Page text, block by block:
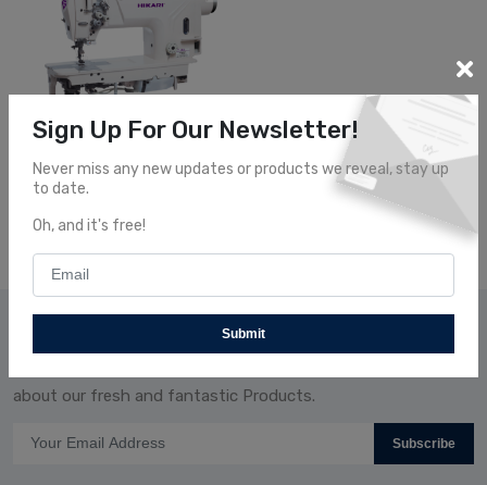
Double Needle...
HT9200TA
about our fresh and fantastic Products.
Subscribe
Sign Up For Our Newsletter!
Never miss any new updates or products we reveal, stay up
to date.
Oh, and it's free!
Submit